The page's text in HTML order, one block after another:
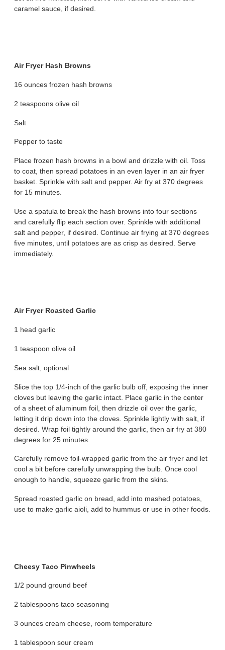
caramel sauce, if desired.
Air Fryer Hash Browns
16 ounces frozen hash browns
2 teaspoons olive oil
Salt
Pepper to taste
Place frozen hash browns in a bowl and drizzle with oil. Toss
to coat, then spread potatoes in an even layer in an air fryer
basket. Sprinkle with salt and pepper. Air fry at 370 degrees
for 15 minutes.
Use a spatula to break the hash browns into four sections
and carefully flip each section over. Sprinkle with additional
salt and pepper, if desired. Continue air frying at 370 degrees
five minutes, until potatoes are as crisp as desired. Serve
immediately.
Air Fryer Roasted Garlic
1 head garlic
1 teaspoon olive oil
Sea salt, optional
Slice the top 1/4-inch of the garlic bulb off, exposing the inner
cloves but leaving the garlic intact. Place garlic in the center
of a sheet of aluminum foil, then drizzle oil over the garlic,
letting it drip down into the cloves. Sprinkle lightly with salt, if
desired. Wrap foil tightly around the garlic, then air fry at 380
degrees for 25 minutes.
Carefully remove foil-wrapped garlic from the air fryer and let
cool a bit before carefully unwrapping the bulb. Once cool
enough to handle, squeeze garlic from the skins.
Spread roasted garlic on bread, add into mashed potatoes,
use to make garlic aioli, add to hummus or use in other foods.
Cheesy Taco Pinwheels
1/2 pound ground beef
2 tablespoons taco seasoning
3 ounces cream cheese, room temperature
1 tablespoon sour cream